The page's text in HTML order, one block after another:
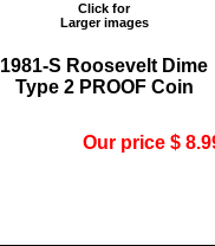
Click for
Larger images
1981-S Roosevelt Dime
Type 2 PROOF Coin
Our price $